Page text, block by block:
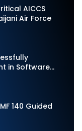
AICCS
Air Force
in Software
140 Guided